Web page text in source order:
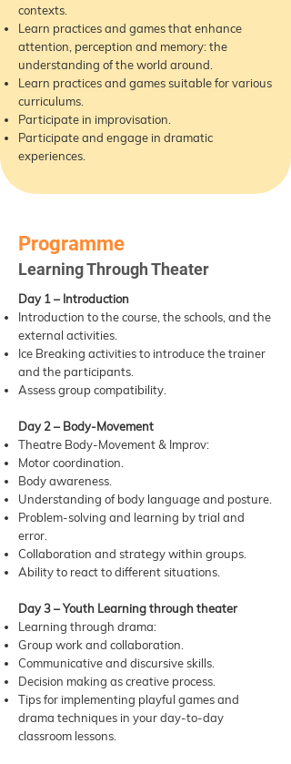
contexts.
Learn practices and games that enhance
attention, perception and memory: the
understanding of the world around.
Learn practices and games suitable for various
curriculums.
Participate in improvisation.
Participate and engage in dramatic
experiences.
Programme
Learning Through Theater
Day 1 – Introduction
Introduction to the course, the schools, and the
external activities.
Ice Breaking activities to introduce the trainer
and the participants.
Assess group compatibility.
Day 2 – Body-Movement
Theatre Body-Movement & Improv:
Motor coordination.
Body awareness.
Understanding of body language and posture.
Problem-solving and learning by trial and
error.
Collaboration and strategy within groups.
Ability to react to different situations.
Day 3 – Youth Learning through theater
Learning through drama:
Group work and collaboration.
Communicative and discursive skills.
Decision making as creative process.
Tips for implementing playful games and
drama techniques in your day-to-day
classroom lessons.